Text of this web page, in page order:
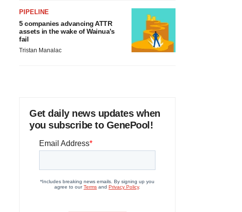
PIPELINE
5 companies advancing ATTR
assets in the wake of Wainua’s
fail
Tristan Manalac
Get daily news updates when
you subscribe to GenePool!